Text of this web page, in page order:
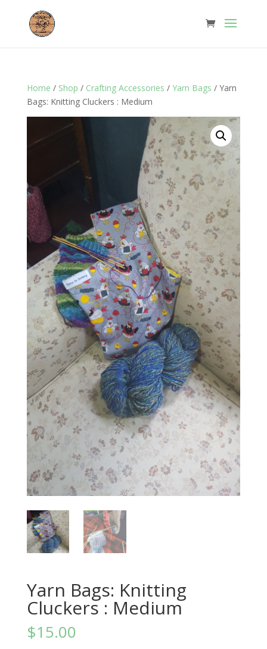
Home / Shop / Crafting Accessories / Yarn Bags / Yarn
Bags: Knitting Cluckers : Medium
Yarn Bags: Knitting
Cluckers : Medium
$15.00